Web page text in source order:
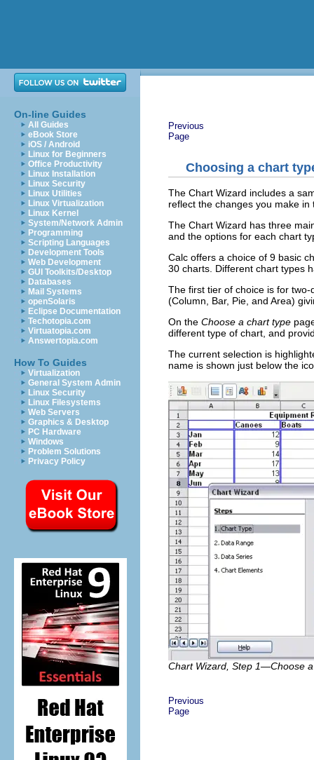
On-line Guides
All Guides
eBook Store
iOS / Android
Linux for Beginners
Office Productivity
Linux Installation
Linux Security
Linux Utilities
Linux Virtualization
Linux Kernel
System/Network Admin
Programming
Scripting Languages
Development Tools
Web Development
GUI Toolkits/Desktop
Databases
Mail Systems
openSolaris
Eclipse Documentation
Techotopia.com
Virtuatopia.com
Answertopia.com
How To Guides
Virtualization
General System Admin
Linux Security
Linux Filesystems
Web Servers
Graphics & Desktop
PC Hardware
Windows
Problem Solutions
Privacy Policy
Previous
Page
Choosing a chart
The Chart Wizard includes a
reflect the changes you make in
The Chart Wizard has three
and the options for each chart
Calc offers a choice of 9 basic
30 charts. Different chart types
The first tier of choice is for
(Column, Bar, Pie, and Area)
On the Choose a chart type
different type of chart, and
The current selection is
name is shown just below the
Chart Wizard, Step 1—Choose
Previous
Page